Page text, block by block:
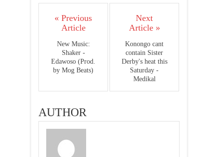
« Previous
Article
New Music:
Shaker -
Edawoso (Prod.
by Mog Beats)
Next
Article »
Konongo cant
contain Sister
Derby's heat this
Saturday -
Medikal
AUTHOR